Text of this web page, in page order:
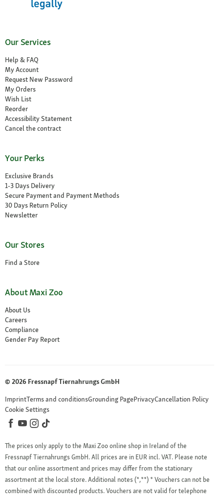
Our Services
Help & FAQ
My Account
Request New Password
My Orders
Wish List
Reorder
Accessibility Statement
Cancel the contract
Your Perks
Exclusive Brands
1-3 Days Delivery
Secure Payment and Payment Methods
30 Days Return Policy
Newsletter
Our Stores
Find a Store
About Maxi Zoo
About Us
Careers
Compliance
Gender Pay Report
© 2026 Fressnapf Tiernahrungs GmbH
ImprintTerms and conditionsGrounding PagePrivacyCancellation Policy
Cookie Settings
The prices only apply to the Maxi Zoo online shop in Ireland of the
Fressnapf Tiernahrungs GmbH. All prices are in EUR incl. VAT. Please note
that our online assortment and prices may differ from the stationary
assortment at the local store.Additional notes (*,**) * Vouchers can not be
combined with discounted products. Vouchers are not valid for telephone